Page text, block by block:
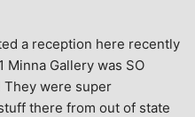
a reception here recently
Minna Gallery was SO
were super
there from out of state